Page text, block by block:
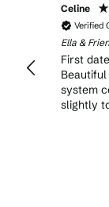
Celine
Verified
Ella &
First
system
slightly